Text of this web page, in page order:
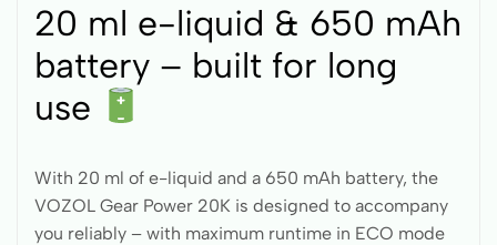
20 ml e-liquid & 650 mAh
battery – built for long
use
With 20 ml of e-liquid and a 650 mAh battery, the
VOZOL Gear Power 20K is designed to accompany
you reliably – with maximum runtime in ECO mode